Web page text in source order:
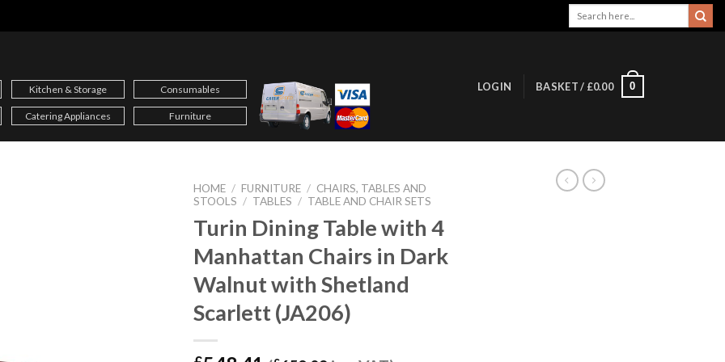
Kitchen & Storage Consumables
Catering Appliances Furniture
LOGIN BASKET / £0.00 0
HOME / FURNITURE / CHAIRS, TABLES AND
STOOLS / TABLES / TABLE AND CHAIR SETS
Turin Dining Table with 4
Manhattan Chairs in Dark
Walnut with Shetland
Scarlett (JA206)